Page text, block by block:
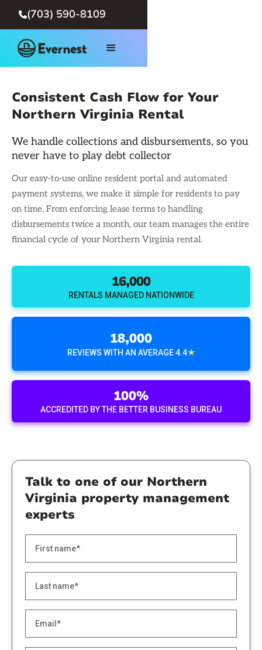
(703) 590-8109
Consistent Cash Flow for Your
Northern Virginia Rental
We handle collections and disbursements, so you
never have to play debt collector
Our easy-to-use online resident portal and automated
payment systems, we make it simple for residents to pay
on time. From enforcing lease terms to handling
disbursements twice a month, our team manages the entire
financial cycle of your Northern Virginia rental.
16,000
RENTALS MANAGED NATIONWIDE
18,000
REVIEWS WITH AN AVERAGE 4.4★
100%
ACCREDITED BY THE BETTER BUSINESS BUREAU
Talk to one of our Northern
Virginia property management
experts